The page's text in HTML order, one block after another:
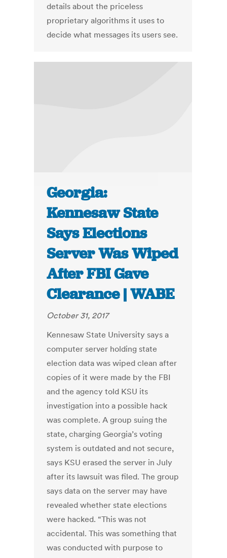
details about the priceless
proprietary algorithms it uses to
decide what messages its users see.
Georgia:
Kennesaw State
Says Elections
Server Was Wiped
After FBI Gave
Clearance | WABE
October 31, 2017
Kennesaw State University says a
computer server holding state
election data was wiped clean after
copies of it were made by the FBI
and the agency told KSU its
investigation into a possible hack
was complete. A group suing the
state, charging Georgia’s voting
system is outdated and not secure,
says KSU erased the server in July
after its lawsuit was filed. The group
says data on the server may have
revealed whether state elections
were hacked. “This was not
accidental. This was something that
was conducted with purpose to